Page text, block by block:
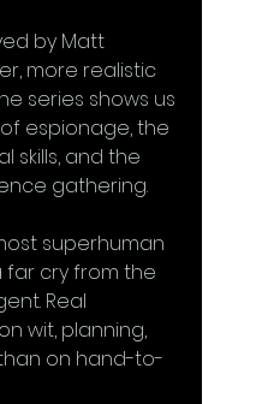
by Matt
more realistic
series shows us
espionage, the
skills, and the
gathering.
superhuman
far cry from the
Real
wit, planning,
on hand-to-